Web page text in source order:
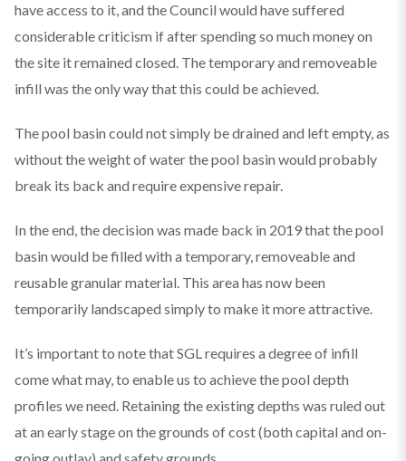
have access to it, and the Council would have suffered
considerable criticism if after spending so much money on
the site it remained closed. The temporary and removeable
infill was the only way that this could be achieved.
The pool basin could not simply be drained and left empty, as
without the weight of water the pool basin would probably
break its back and require expensive repair.
In the end, the decision was made back in 2019 that the pool
basin would be filled with a temporary, removeable and
reusable granular material. This area has now been
temporarily landscaped simply to make it more attractive.
It’s important to note that SGL requires a degree of infill
come what may, to enable us to achieve the pool depth
profiles we need. Retaining the existing depths was ruled out
at an early stage on the grounds of cost (both capital and on-